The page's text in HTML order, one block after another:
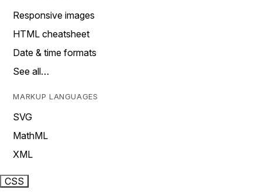
Responsive images
HTML cheatsheet
Date & time formats
See all…
MARKUP LANGUAGES
SVG
MathML
XML
CSS